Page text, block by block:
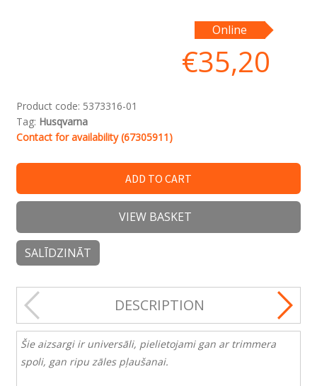
Online
€35,20
Product code: 5373316-01
Tag: Husqvarna
Contact for availability (67305911)
ADD TO CART
VIEW BASKET
SALĪDZINĀT
DESCRIPTION
Šie aizsargi ir universāli, pielietojami gan ar trimmera
spoli, gan ripu zāles pļaušanai.